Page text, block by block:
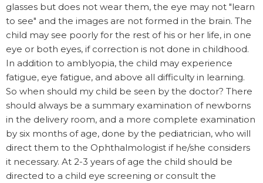
glasses but does not wear them, the eye may not "learn
to see" and the images are not formed in the brain. The
child may see poorly for the rest of his or her life, in one
eye or both eyes, if correction is not done in childhood.
In addition to amblyopia, the child may experience
fatigue, eye fatigue, and above all difficulty in learning.
So when should my child be seen by the doctor? There
should always be a summary examination of newborns
in the delivery room, and a more complete examination
by six months of age, done by the pediatrician, who will
direct them to the Ophthalmologist if he/she considers
it necessary. At 2-3 years of age the child should be
directed to a child eye screening or consult the